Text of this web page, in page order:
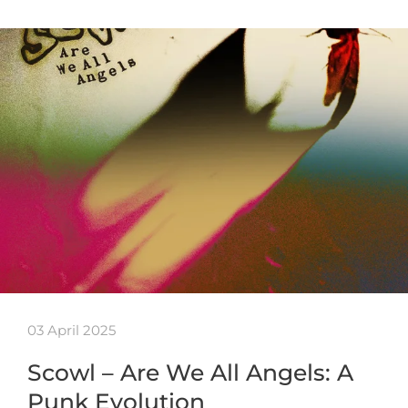
03 April 2025
Scowl – Are We All Angels: A
Punk Evolution